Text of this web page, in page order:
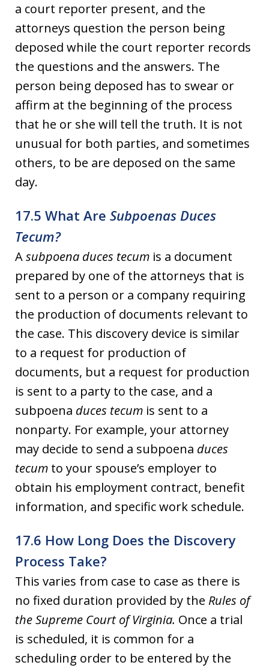
a court reporter present, and the
attorneys question the person being
deposed while the court reporter records
the questions and the answers. The
person being deposed has to swear or
affirm at the beginning of the process
that he or she will tell the truth. It is not
unusual for both parties, and sometimes
others, to be are deposed on the same
day.
17.5 What Are Subpoenas Duces
Tecum?
Asubpoena duces tecum is a document
prepared by one of the attorneys that is
sent to a person or a company requiring
the production of documents relevant to
the case. This discovery device is similar
to a request for production of
documents, but a request for production
is sent to a party to the case, and a
subpoena duces tecum is sent to a
nonparty. For example, your attorney
may decide to send a subpoena duces
tecum to your spouse’s employer to
obtain his employment contract, benefit
information, and specific work schedule.
17.6 How Long Does the Discovery
Process Take?
This varies from case to case as there is
no fixed duration provided by the Rules of
the Supreme Court of Virginia. Once a trial
is scheduled, it is common for a
scheduling order to be entered by the